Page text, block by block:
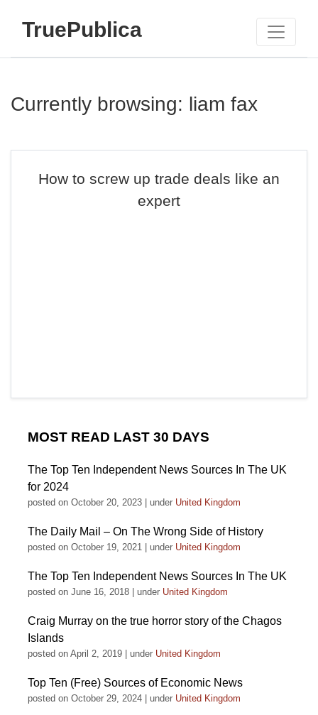
TruePublica
Currently browsing: liam fax
How to screw up trade deals like an
expert
MOST READ LAST 30 DAYS
The Top Ten Independent News Sources In The UK
for 2024
posted on October 20, 2023 under United Kingdom
The Daily Mail – On The Wrong Side of History
posted on October 19, 2021 under United Kingdom
The Top Ten Independent News Sources In The UK
posted on June 16, 2018 under United Kingdom
Craig Murray on the true horror story of the Chagos
Islands
posted on April 2, 2019 under United Kingdom
Top Ten (Free) Sources of Economic News
posted on October 29, 2024 under United Kingdom